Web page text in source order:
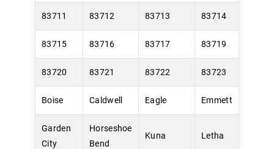
83711 83712 83713 83714
83715 83716 83717 83719
83720 83721 83722 83723
Boise Caldwell Eagle Emmett
Garden
City
Horseshoe
Bend
Kuna Letha